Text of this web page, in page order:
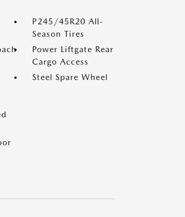
P245/45R20 All-
Season Tires
Power Liftgate Rear
Cargo Access
Steel Spare Wheel